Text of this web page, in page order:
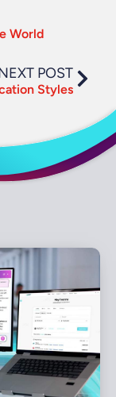
World
POST
Styles